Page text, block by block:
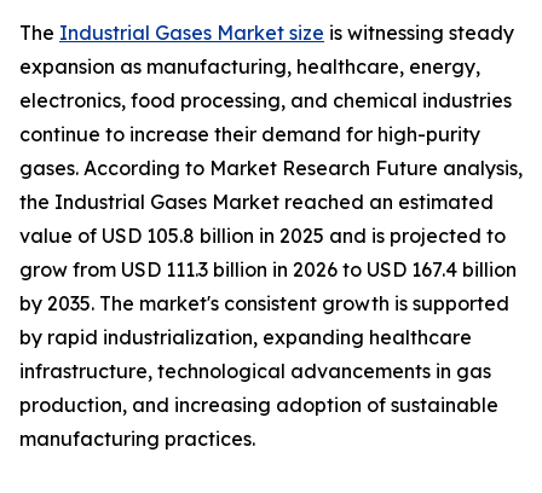
The Industrial Gases Market size is witnessing steady
expansion as manufacturing, healthcare, energy,
electronics, food processing, and chemical industries
continue to increase their demand for high-purity
gases. According to Market Research Future analysis,
the Industrial Gases Market reached an estimated
value of USD 105.8 billion in 2025 and is projected to
grow from USD 111.3 billion in 2026 to USD 167.4 billion
by 2035. The market's consistent growth is supported
by rapid industrialization, expanding healthcare
infrastructure, technological advancements in gas
production, and increasing adoption of sustainable
manufacturing practices.